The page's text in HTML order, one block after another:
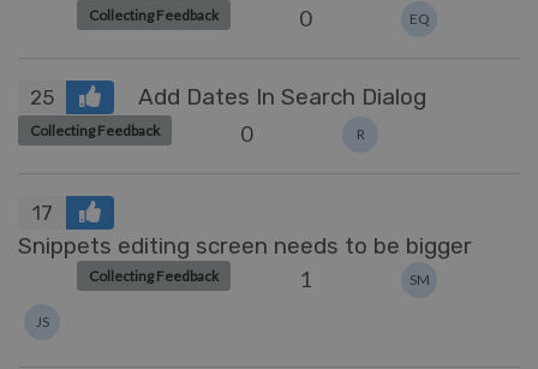
Collecting Feedback 0 EQ
25 Add Dates In Search Dialog
Collecting Feedback 0 R
17
Snippets editing screen needs to be bigger
Collecting Feedback 1 SM
JS